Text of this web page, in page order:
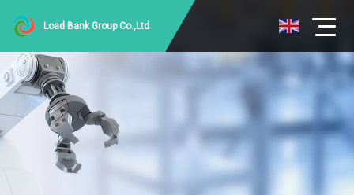
Load Bank Group Co.,Ltd